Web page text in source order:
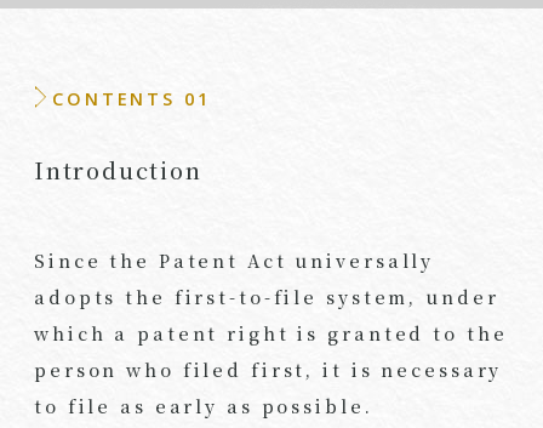
CONTENTS 01
Introduction
Since the Patent Act universally
adopts the first-to-file system, under
which a patent right is granted to the
person who filed first, it is necessary
to file as early as possible.